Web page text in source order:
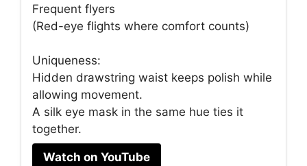
Frequent flyers
(Red-eye flights where comfort counts)
Uniqueness:
Hidden drawstring waist keeps polish while
allowing movement.
A silk eye mask in the same hue ties it
together.
Watch on YouTube